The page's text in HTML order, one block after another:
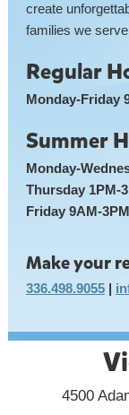
create
families we
Regular
Monday-Friday
Summer
Monday-
Thursday 1PM-
Friday 9AM-3PM
Make your
336.498.9055|
4500